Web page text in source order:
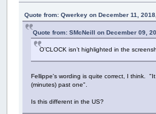
Quote from: Qwerkey on December 11,
Quote from: SMcNeill on December 09,
O’CLOCK isn’t highlighted in the
Fellippe's wording is quite correct, I think.
(minutes) past one".
Is this different in the US?